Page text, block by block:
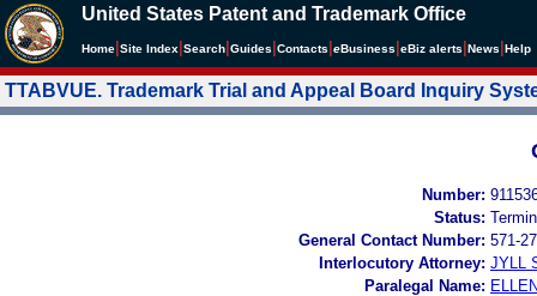
United States Patent and Trademark Office
Home Site Index Search Guides Contacts eBusiness eBiz alerts News Help
TTABVUE. Trademark Trial and Appeal Board Inquiry
Number:
Status:
General Contact Number: 571-
Interlocutory Attorney: JYLL
Paralegal Name: